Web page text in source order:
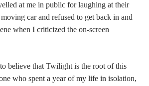
at me in public for laughing at their
car and refused to get back in and
when I criticized the on-screen
believe that Twilight is the root of this
who spent a year of my life in isolation,